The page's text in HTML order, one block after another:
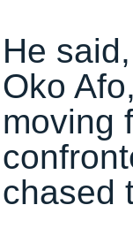
He
Oko
moving
chased